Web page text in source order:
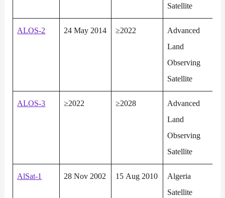
Satellite
ALOS-2 24 May 2014 ≥2022
Advanced
Land
Observing
Satellite
ALOS-3 ≥2022 ≥2028
Advanced
Land
Observing
Satellite
AlSat-1 28 Nov 2002 15 Aug 2010
Algeria
Satellite